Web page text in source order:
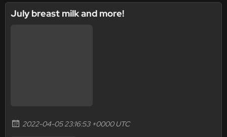
July breast milk and more!
2022-04-05 23:16:53 +0000 UTC